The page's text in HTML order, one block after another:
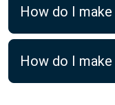
How do I
How do I